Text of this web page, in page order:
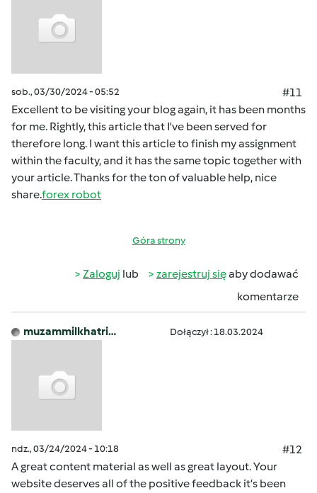
sob., 03/30/2024 - 05:52
#11
Excellent to be visiting your blog again, it has been months
for me. Rightly, this article that I've been served for
therefore long. I want this article to finish my assignment
within the faculty, and it has the same topic together with
your article. Thanks for the ton of valuable help, nice
share.forex robot
Góra strony
Zaloguj lub zarejestruj sięaby dodawać
komentarze
muzammilkhatri… Dołączył : 18.03.2024
ndz., 03/24/2024 - 10:18
#12
A great content material as well as great layout. Your
website deserves all of the positive feedback it’s been